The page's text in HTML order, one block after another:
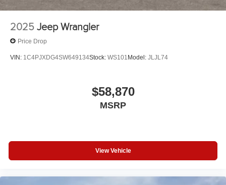
2025 Jeep Wrangler
Price Drop
VIN: 1C4PJXDG4SW649134Stock: WS101Model: JLJL74
$58,870
MSRP
View Vehicle